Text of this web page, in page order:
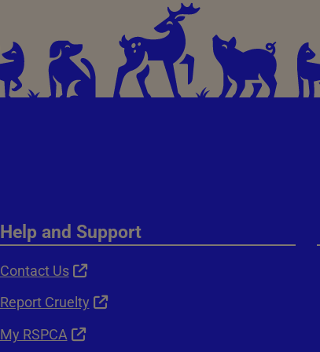
Help and Support
Contact Us
Report Cruelty
My RSPCA